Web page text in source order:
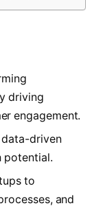
driving
engagement.
data-driven
potential.
to
and